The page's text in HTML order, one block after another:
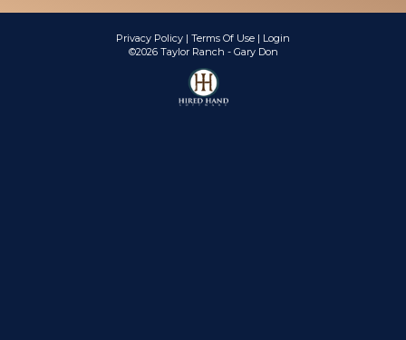
Privacy Policy Terms Of Use
Login
©2026 Taylor Ranch - Gary Don